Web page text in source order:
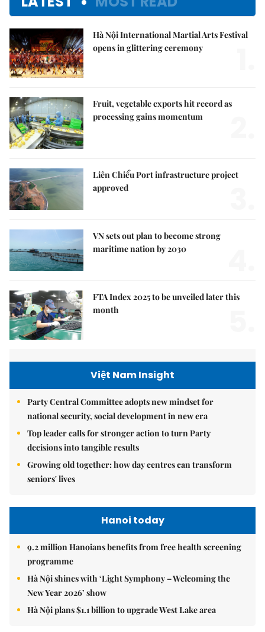
Hà Nội International Martial Arts Festival
opens in glittering ceremony
Fruit, vegetable exports hit record as
processing gains momentum
Liên Chiểu Port infrastructure project
approved
VN sets out plan to become strong
maritime nation by 2030
FTA Index 2025 to be unveiled later this
month
Việt Nam Insight
Party Central Committee adopts new mindset for
national security, social development in new era
Top leader calls for stronger action to turn Party
decisions into tangible results
Growing old together: how day centres can transform
seniors' lives
Hanoi today
9.2 million Hanoians benefits from free health screening
programme
Hà Nội shines with ‘Light Symphony – Welcoming the
New Year 2026’ show
Hà Nội plans $1.1 billion to upgrade West Lake area